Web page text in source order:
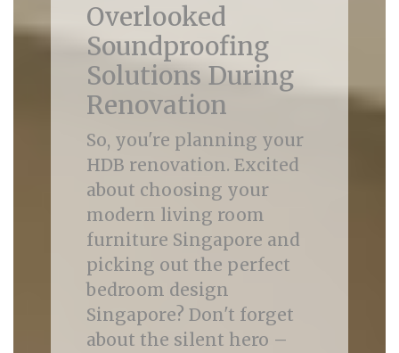
Overlooked
Soundproofing
Solutions During
Renovation
So, you're planning your
HDB renovation. Excited
about choosing your
modern living room
furniture Singapore and
picking out the perfect
bedroom design
Singapore? Don't forget
about the silent hero –